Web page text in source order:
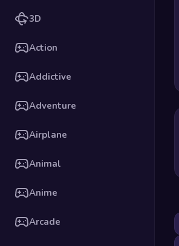
3D
Action
Addictive
Adventure
Airplane
Animal
Anime
Arcade